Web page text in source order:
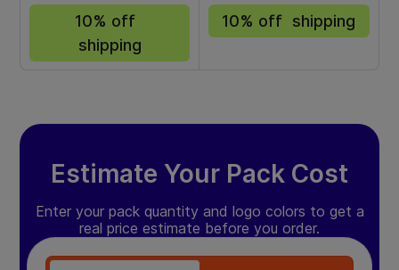
10% off
shipping
10% off shipping
Estimate Your Pack Cost
Enter your pack quantity and logo colors to get a
real price estimate before you order.